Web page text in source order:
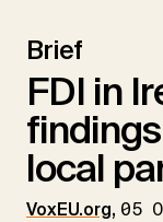
Brief
FDI in
local
VoxEU.org, 05